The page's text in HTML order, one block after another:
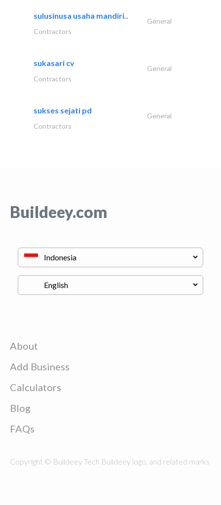
sulusinusa usaha mandiri..
General
Contractors
sukasari cv
General
Contractors
sukses sejati pd
General
Contractors
Buildeey.com
About
Add Business
Calculators
Blog
FAQs
Copyright © Buildeey Tech Buildeey logo, and related marks